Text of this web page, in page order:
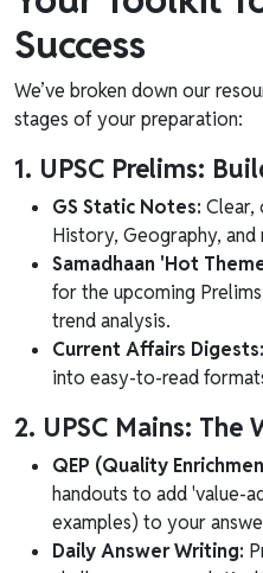
Success
We’ve broken down our
stages of your preparation:
1. UPSC Prelims:
GS Static Notes: Clear,
History, Geography, and
Samadhaan 'Hot
for the upcoming
trend analysis.
Current Affairs Digests:
into easy-to-read
2. UPSC Mains: The
QEP (Quality
handouts to add 'value-
examples) to your
Daily Answer Writing: